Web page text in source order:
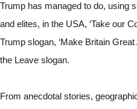
Trump has managed to do, using
and elites, in the USA, ‘Take our
Trump slogan, ‘Make Britain
the Leave slogan.
From anecdotal stories,